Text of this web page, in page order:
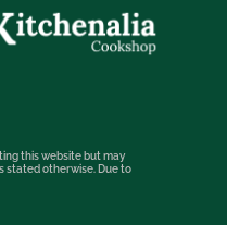
this website but may
stated otherwise. Due to